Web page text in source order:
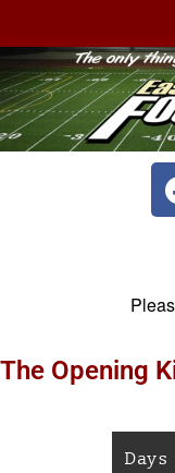
The Opening
Days